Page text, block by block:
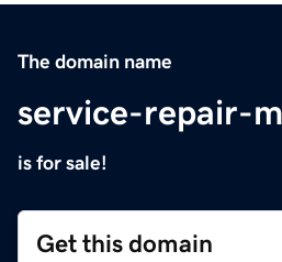
The domain name
service-repair-
is for sale!
Get this domain